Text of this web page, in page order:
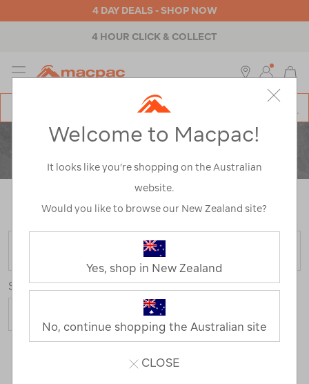
4 DAY DEALS - SHOP NOW
4 HOUR CLICK & COLLECT
MENU
ACTIVITY
Navy
FILTER
Sort Show
Welcome to Macpac!
It looks like you’re shopping on the Australian
website.
Would you like to browse our New Zealand site?
Yes, shop in New Zealand
No, continue shopping the Australian site
CLOSE